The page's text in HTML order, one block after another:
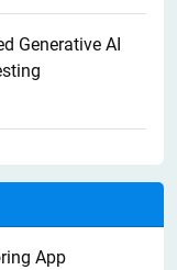
Generative AI
App